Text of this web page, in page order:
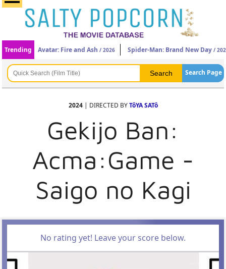
Trending Avatar: Fire and Ash / 2026 Spider-Man: Brand New Day /
Search Page
2024| DIRECTED BYTôYA SATô
Gekijo Ban:
Acma:Game -
Saigo no Kagi
No rating yet! Leave your score below.